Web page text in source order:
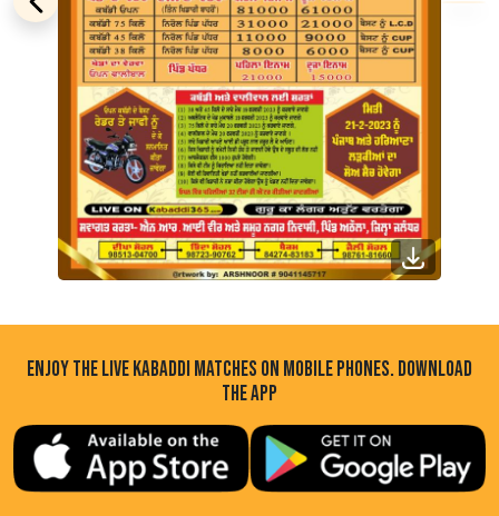
ENJOY THE LIVE KABADDI MATCHES ON MOBILE PHONES. DOWNLOAD
THE APP